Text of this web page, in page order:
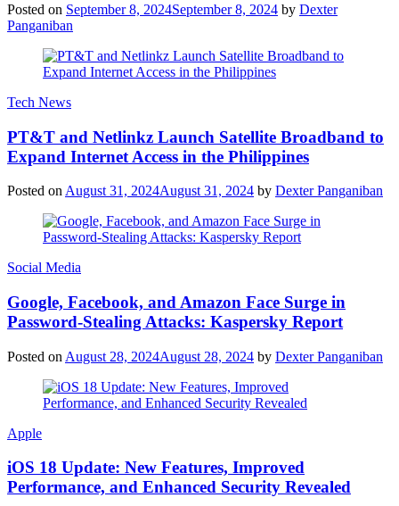
Posted on September 8, 2024September 8, 2024 by Dexter
Panganiban
Tech News
PT&T and Netlinkz Launch Satellite Broadband to
Expand Internet Access in the Philippines
Posted on August 31, 2024August 31, 2024 by Dexter Panganiban
Social Media
Google, Facebook, and Amazon Face Surge in
Password-Stealing Attacks: Kaspersky Report
Posted on August 28, 2024August 28, 2024 by Dexter Panganiban
Apple
iOS 18 Update: New Features, Improved
Performance, and Enhanced Security Revealed